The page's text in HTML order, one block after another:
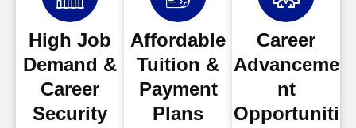
High Job
Demand &
Career
Security
Affordable
Tuition &
Payment
Plans
Career
Advanceme
nt
Opportuniti